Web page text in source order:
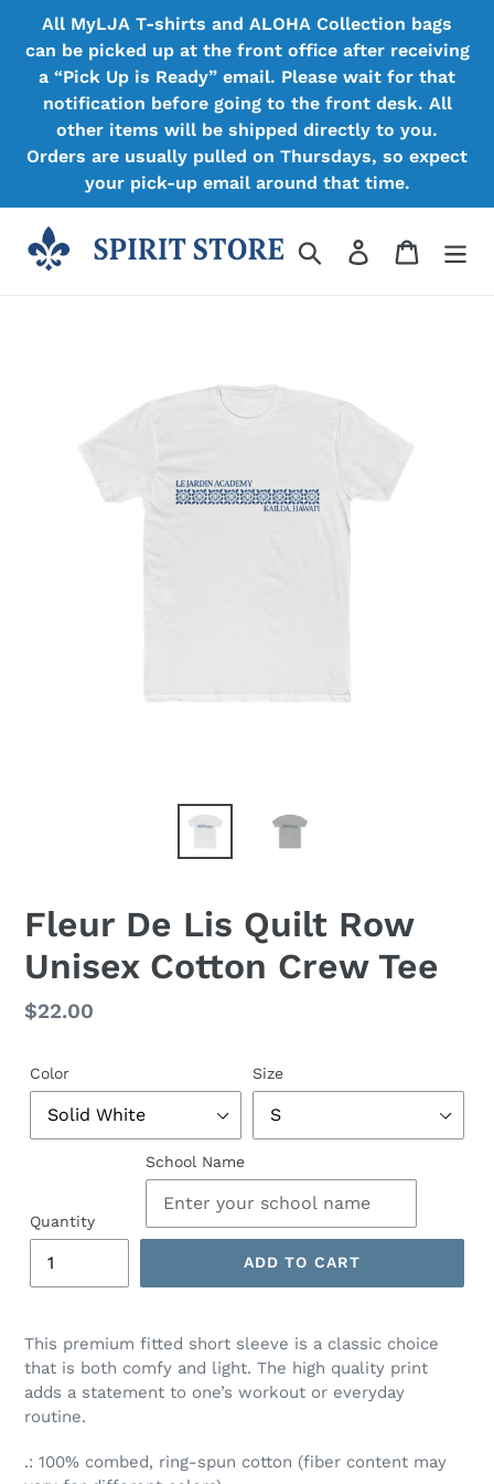
content
All MyLJA T-shirts and ALOHA Collection bags
can be picked up at the front office after receiving
a “Pick Up is Ready” email. Please wait for that
notification before going to the front desk. All
other items will be shipped directly to you.
Orders are usually pulled on Thursdays, so expect
your pick-up email around that time.
Search Log in Cart
Fleur De Lis Quilt Row
Unisex Cotton Crew Tee
Regular
$22.00
Color Size
Quantity
School Name
ADD TO CART
This premium fitted short sleeve is a classic choice
that is both comfy and light. The high quality print
adds a statement to one’s workout or everyday
routine.
.: 100% combed, ring-spun cotton (fiber content may